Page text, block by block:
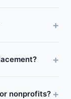
nonprofits?